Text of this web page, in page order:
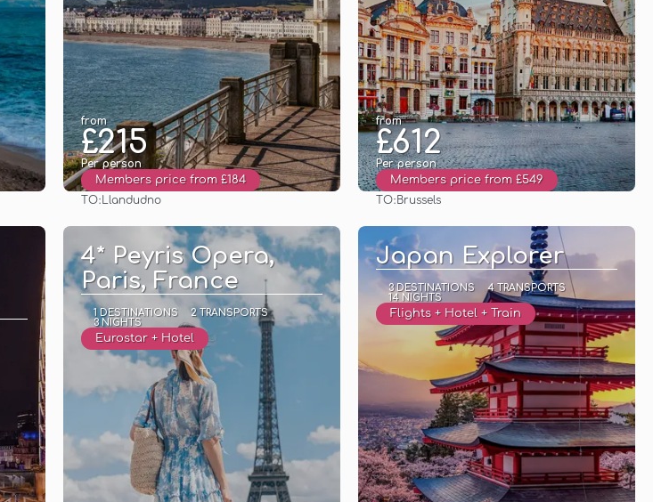
from
£215
Per person
Members price from £184
TO: Llandudno
from
£612
Per person
Members price from £549
TO: Brussels
4* Peyris Opera,
Paris, France
1 DESTINATIONS
2 TRANSPORTS
3 NIGHTS
Eurostar + Hotel
Japan Explorer
3 DESTINATIONS
4 TRANSPORTS
14 NIGHTS
Flights + Hotel + Train